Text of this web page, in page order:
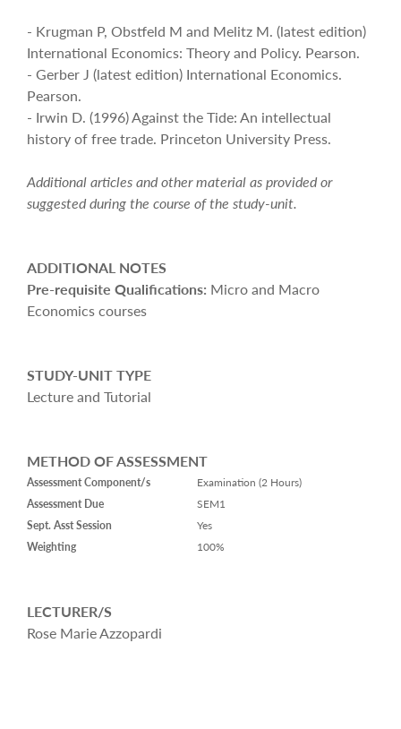
- Krugman P, Obstfeld M and Melitz M. (latest edition)
International Economics: Theory and Policy. Pearson.
- Gerber J (latest edition) International Economics.
Pearson.
- Irwin D. (1996) Against the Tide: An intellectual
history of free trade. Princeton University Press.
Additional articles and other material as provided or
suggested during the course of the study-unit.
ADDITIONAL NOTES
Pre-requisite Qualifications: Micro and Macro
Economics courses
STUDY-UNIT TYPE
Lecture and Tutorial
METHOD OF ASSESSMENT
Assessment Component/s
Assessment Due
Sept. Asst Session
Weighting
Examination (2 Hours)
SEM1
Yes
100%
LECTURER/S
Rose Marie Azzopardi